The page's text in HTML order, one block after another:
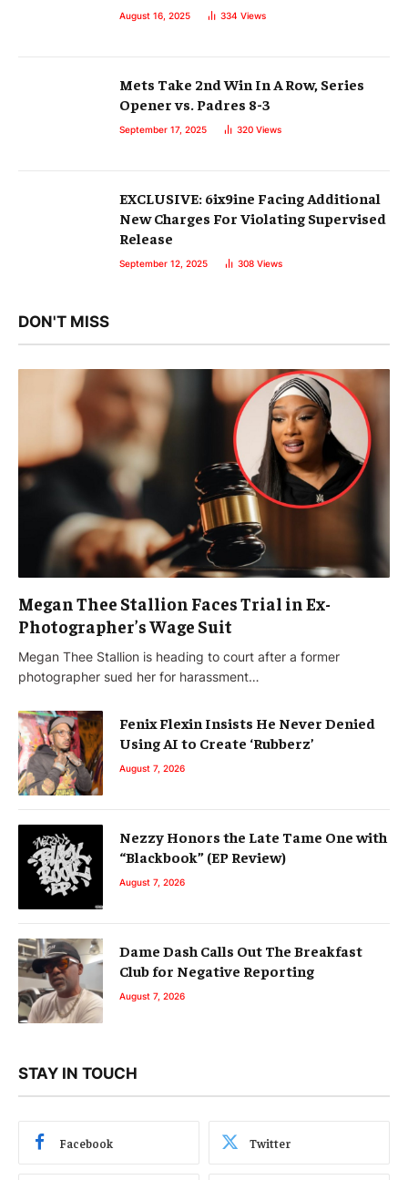
August 16, 2025 334 Views
Mets Take 2nd Win In A Row, Series
Opener vs. Padres 8-3
September 17, 2025 320 Views
EXCLUSIVE: 6ix9ine Facing Additional
New Charges For Violating Supervised
Release
September 12, 2025 308 Views
DON'T MISS
Megan Thee Stallion Faces Trial in Ex-
Photographer’s Wage Suit
Megan Thee Stallion is heading to court after a former
photographer sued her for harassment…
Fenix Flexin Insists He Never Denied
Using AI to Create ‘Rubberz’
August 7, 2026
Nezzy Honors the Late Tame One with
“Blackbook” (EP Review)
August 7, 2026
Dame Dash Calls Out The Breakfast
Club for Negative Reporting
August 7, 2026
STAY IN TOUCH
Facebook Twitter